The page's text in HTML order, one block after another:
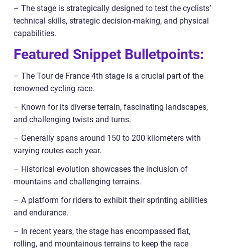
– The stage is strategically designed to test the cyclists’
technical skills, strategic decision-making, and physical
capabilities.
Featured Snippet Bulletpoints:
– The Tour de France 4th stage is a crucial part of the
renowned cycling race.
– Known for its diverse terrain, fascinating landscapes,
and challenging twists and turns.
– Generally spans around 150 to 200 kilometers with
varying routes each year.
– Historical evolution showcases the inclusion of
mountains and challenging terrains.
– A platform for riders to exhibit their sprinting abilities
and endurance.
– In recent years, the stage has encompassed flat,
rolling, and mountainous terrains to keep the race